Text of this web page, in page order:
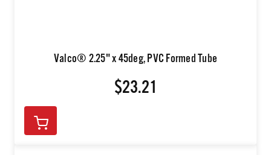
Valco® 2.25" x 45deg, PVC Formed Tube
$23.21